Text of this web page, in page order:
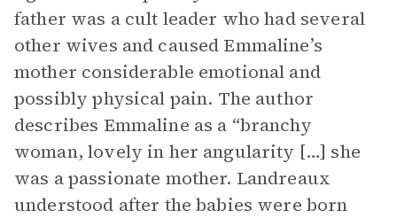
father was a cult leader who had several
other wives and caused Emmaline’s
mother considerable emotional and
possibly physical pain. The author
describes Emmaline as a “branchy
woman, lovely in her angularity […] she
was a passionate mother. Landreaux
understood after the babies were born